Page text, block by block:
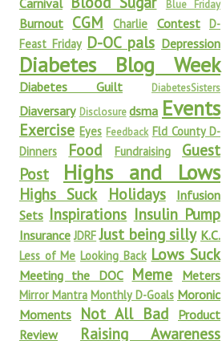
Carnival Blue Friday
Burnout CGM Charlie Contest D-
Feast Friday D-OC pals Depression
Diabetes Blog Week
Diabetes Guilt DiabetesSisters
Diaversary Disclosure dsma Events
Exercise Eyes Feedback Fld County D-
Dinners
Food Fundraising
Guest
Post
Highs and Lows
Highs Suck Holidays
Infusion
Sets Inspirations Insulin Pump
Insurance JDRF Just being silly K.C.
Less of Me Looking Back Lows Suck
Meeting the DOC Meme Meters
Mirror Mantra Monthly D-Goals Moronic
Moments
Not All Bad
Product
Review
Raising Awareness